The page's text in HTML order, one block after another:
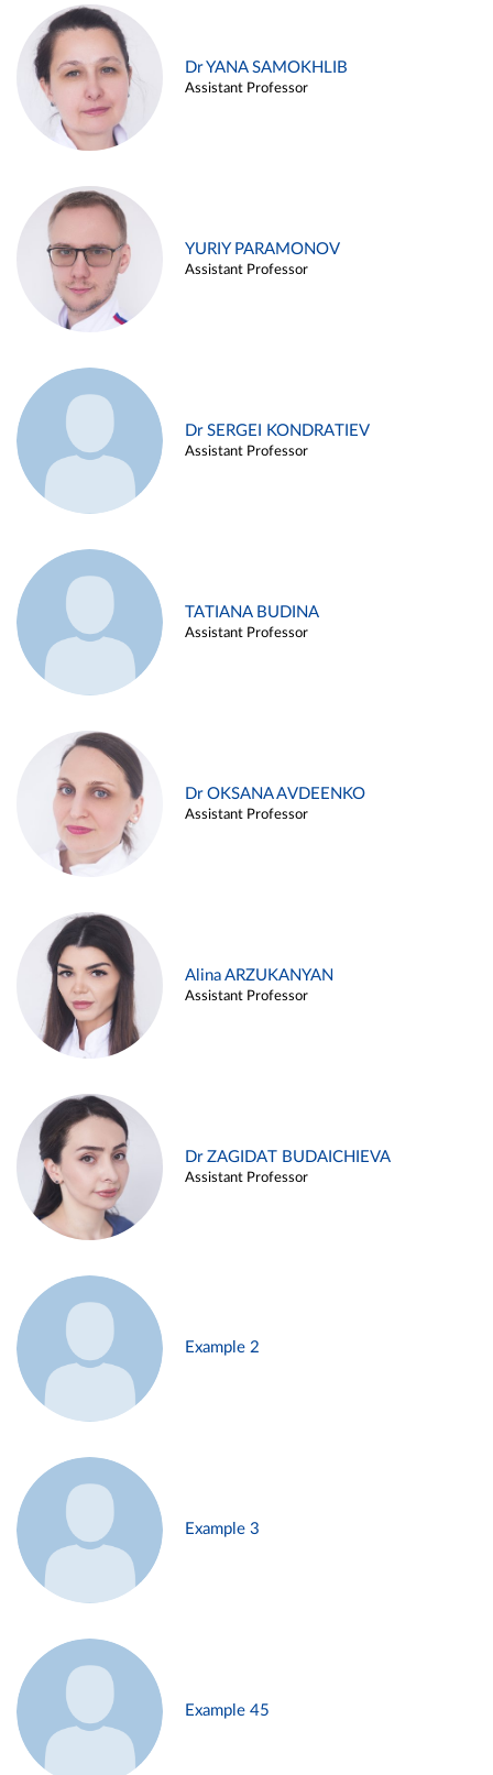
Dr YANA SAMOKHLIB
Assistant Professor
YURIY PARAMONOV
Assistant Professor
Dr SERGEI KONDRATIEV
Assistant Professor
TATIANA BUDINA
Assistant Professor
Dr OKSANA AVDEENKO
Assistant Professor
Alina ARZUKANYAN
Assistant Professor
Dr ZAGIDAT BUDAICHIEVA
Assistant Professor
Example 2
Example 3
Example 45